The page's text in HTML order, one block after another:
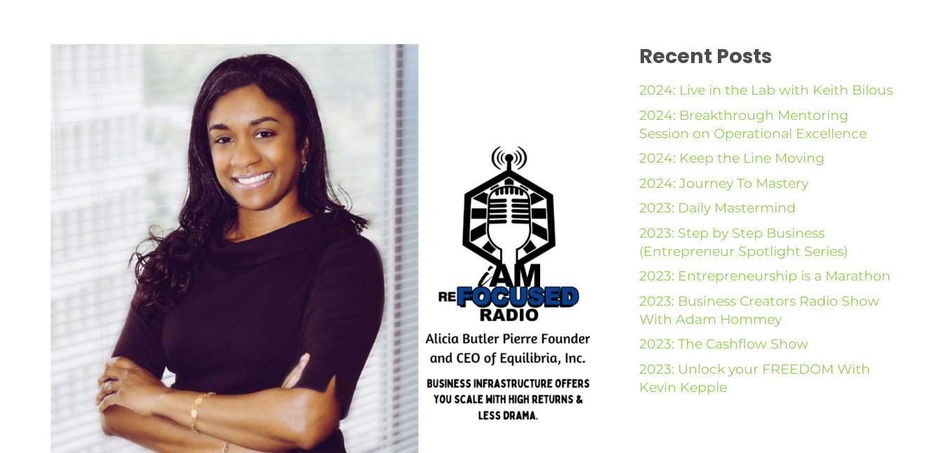
Recent Posts
2024: Live in the Lab with Keith Bilous
2024: Breakthrough Mentoring
Session on Operational Excellence
2024: Keep the Line Moving
2024: Journey To Mastery
2023: Daily Mastermind
2023: Step by Step Business
(Entrepreneur Spotlight Series)
2023: Entrepreneurship is a Marathon
2023: Business Creators Radio Show
With Adam Hommey
2023: The Cashflow Show
2023: Unlock your FREEDOM With
Kevin Kepple